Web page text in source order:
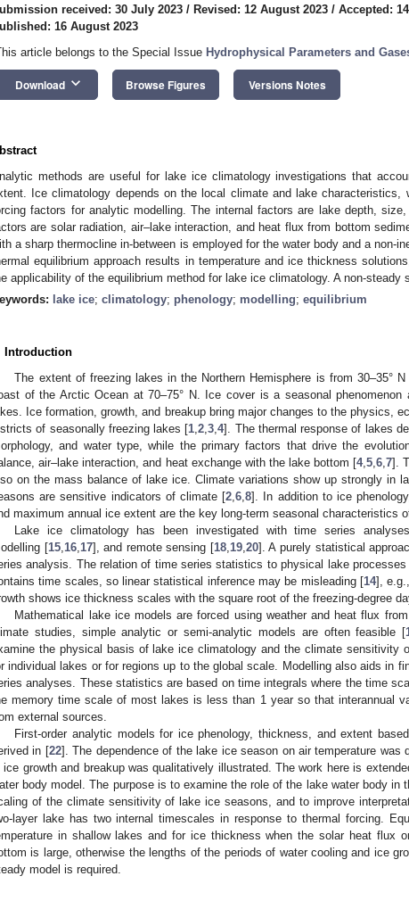
received: 30 July 2023 / Revised: 12 August 2023 / Accepted:
16 August 2023
article belongs to the Special Issue Hydrophysical Parameters and
Download keyboard_arrow_down Browse Figures Versions Notes
methods are useful for lake ice climatology investigations that
Ice climatology depends on the local climate and lake characteristics,
factors for analytic modelling. The internal factors are lake depth,
are solar radiation, air–lake interaction, and heat flux from bottom
a sharp thermocline in-between is employed for the water body and a non-
equilibrium approach results in temperature and ice thickness
applicability of the equilibrium method for lake ice climatology. A non-steady
lake ice; climatology; phenology; modelling; equilibrium
Introduction
The extent of freezing lakes in the Northern Hemisphere is from 30–35°
of the Arctic Ocean at 70–75° N. Ice cover is a seasonal phenomenon
Ice formation, growth, and breakup bring major changes to the physics,
of seasonally freezing lakes [1 ,2 ,3 ,4]. The thermal response of lakes
and water type, while the primary factors that drive the
air–lake interaction, and heat exchange with the lake bottom [4,5 ,6 ,7].
on the mass balance of lake ice. Climate variations show up strongly in
are sensitive indicators of climate [2 ,6 ,8]. In addition to ice
maximum annual ice extent are the key long-term seasonal characteristics
Lake ice climatology has been investigated with time series
[15, 16, 17], and remote sensing [18, 19, 20]. A purely statistical
analysis. The relation of time series statistics to physical lake processes
time scales, so linear statistical inference may be misleading [14],
shows ice thickness scales with the square root of the freezing-degree
Mathematical lake ice models are forced using weather and heat flux
studies, simple analytic or semi-analytic models are often feasible [
the physical basis of lake ice climatology and the climate sensitivity
individual lakes or for regions up to the global scale. Modelling also aids in
analyses. These statistics are based on time integrals where the time
memory time scale of most lakes is less than 1 year so that interannual
external sources.
First-order analytic models for ice phenology, thickness, and extent
in [22]. The dependence of the lake ice season on air temperature was
ice growth and breakup was qualitatively illustrated. The work here is
body model. The purpose is to examine the role of the lake water body
of the climate sensitivity of lake ice seasons, and to improve
layer lake has two internal timescales in response to thermal forcing.
in shallow lakes and for ice thickness when the solar heat flux
is large, otherwise the lengths of the periods of water cooling and ice
model is required.
May
May
May
May
May
May
May
May
May
May
May
May
May
May
May
May
May
May
May
Jun
Jun
Jun
Jun
Jun
Jun
Jun
Jun
Jun
Jun
Jun
Jun
Jun
Jun
Jun
Jun
Jun
Jun
Jun
Jul
Jul
Jul
Jul
Jul
Jul
Jul
Jul
Jul
Jul
Jul
Jul
Jul
Jul
Jul
Jul
Jul
Jul
Jul
Jul